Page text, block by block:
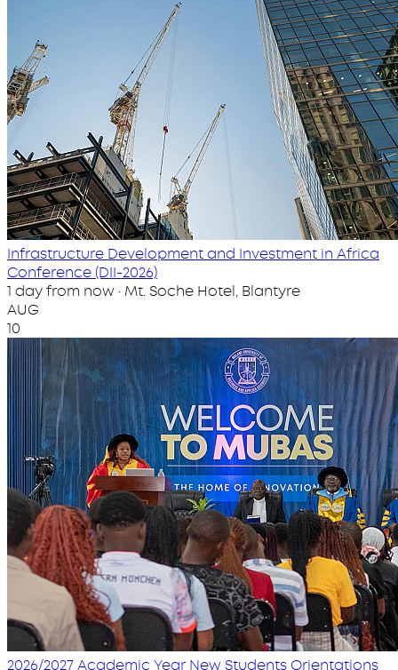
Infrastructure Development and Investment in Africa
Conference (DII-2026)
1 day from now · Mt. Soche Hotel, Blantyre
AUG
10
2026/2027 Academic Year New Students Orientations